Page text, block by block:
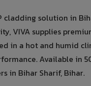
solution in
VIVA supplies
in a hot and humid
Available in
in Bihar Sharif, Bihar.